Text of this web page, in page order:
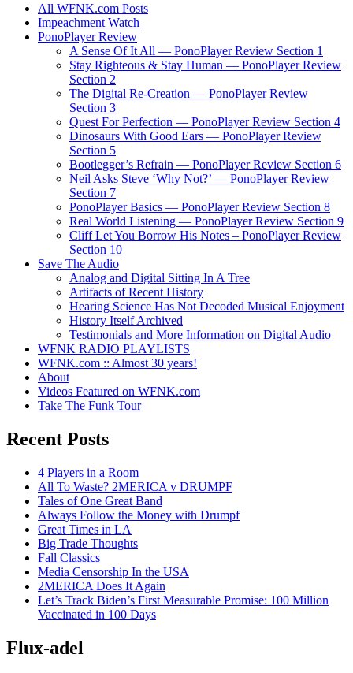
All WFNK.com Posts
Impeachment Watch
PonoPlayer Review
A Sense Of It All — PonoPlayer Review Section 1
Stay Righteous & Stay Human — PonoPlayer Review
Section 2
The Digital Re-Creation — PonoPlayer Review
Section 3
Quest For Perfection — PonoPlayer Review Section 4
Dinosaurs With Good Ears — PonoPlayer Review
Section 5
Bootlegger’s Refrain — PonoPlayer Review Section 6
Neil Asks Steve ‘Why Not?’ — PonoPlayer Review
Section 7
PonoPlayer Basics — PonoPlayer Review Section 8
Real World Listening — PonoPlayer Review Section 9
Cliff Let You Borrow His Notes – PonoPlayer Review
Section 10
Save The Audio
Analog and Digital Sitting In A Tree
Artifacts of Recent History
Hearing Science Has Not Decoded Musical Enjoyment
History Itself Archived
Testimonials and More Information on Digital Audio
WFNK RADIO PLAYLISTS
WFNK.com :: Almost 30 years!
About
Videos Featured on WFNK.com
Take The Funk Tour
Recent Posts
4 Players in a Room
All To Waste? 2MERICA v DRUMPF
Tales of One Great Band
Always Follow the Money with Drumpf
Great Times in LA
Big Trade Thoughts
Fall Classics
Media Censorship In the USA
2MERICA Does It Again
Let’s Track Biden’s First Measurable Promise: 100 Million
Vaccinated in 100 Days
Flux-adel